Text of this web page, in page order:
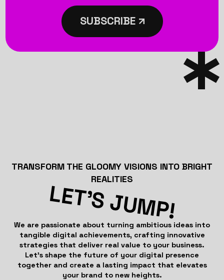
SUBSCRIBE
TRANSFORM THE GLOOMY VISIONS INTO BRIGHT
REALITIES
LET’S JUMP!
We are passionate about turning ambitious ideas into
tangible digital achievements, crafting innovative
strategies that deliver real value to your business.
Let’s shape the future of your digital presence
together and create a lasting impact that elevates
your brand to new heights.